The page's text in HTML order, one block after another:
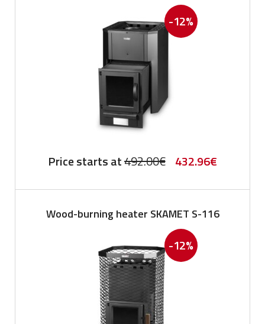
-12%
Price starts at492.00€ Original
492.00€.
432.96€Current
432.96€.
Wood-burning heater SKAMET S-116
-12%